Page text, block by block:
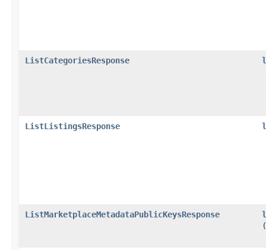
ListCategoriesResponse
ListListingsResponse
ListMarketplaceMetadataPublicKeysResponse
(